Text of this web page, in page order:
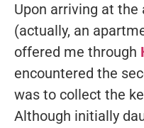
Upon arriving at
(actually, an
offered me through
encountered the
was to collect the
Although initially